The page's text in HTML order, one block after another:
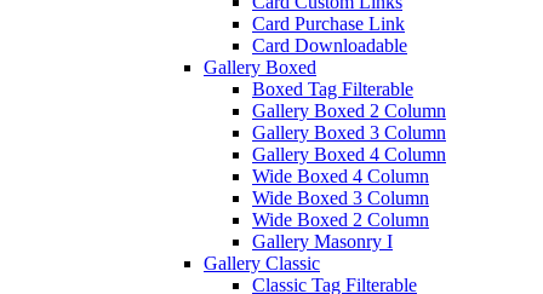
Card Purchase Link
Card Downloadable
Gallery Boxed
Boxed Tag Filterable
Gallery Boxed 2 Column
Gallery Boxed 3 Column
Gallery Boxed 4 Column
Wide Boxed 4 Column
Wide Boxed 3 Column
Wide Boxed 2 Column
Gallery Masonry I
Gallery Classic
Classic Tag Filterable